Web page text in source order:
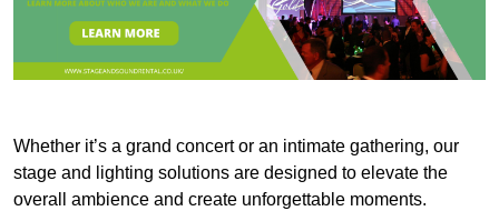
Whether it’s a grand concert or an intimate gathering, our
stage and lighting solutions are designed to elevate the
overall ambience and create unforgettable moments.